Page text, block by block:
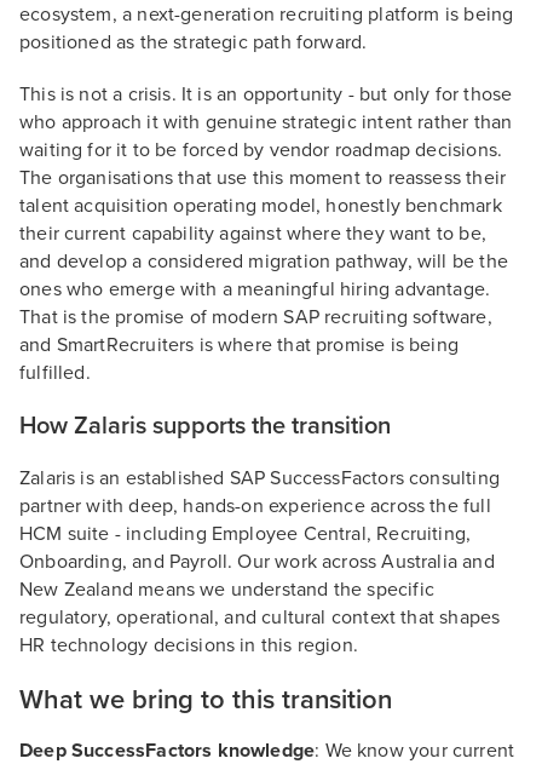
ecosystem, a next-generation recruiting platform is being
positioned as the strategic path forward.
This is not a crisis. It is an opportunity - but only for those
who approach it with genuine strategic intent rather than
waiting for it to be forced by vendor roadmap decisions.
The organisations that use this moment to reassess their
talent acquisition operating model, honestly benchmark
their current capability against where they want to be,
and develop a considered migration pathway, will be the
ones who emerge with a meaningful hiring advantage.
That is the promise of modern SAP recruiting software,
and SmartRecruiters is where that promise is being
fulfilled.
How Zalaris supports the transition
Zalaris is an established SAP SuccessFactors consulting
partner with deep, hands-on experience across the full
HCM suite - including Employee Central, Recruiting,
Onboarding, and Payroll. Our work across Australia and
New Zealand means we understand the specific
regulatory, operational, and cultural context that shapes
HR technology decisions in this region.
What we bring to this transition
Deep SuccessFactors knowledge: We know your current